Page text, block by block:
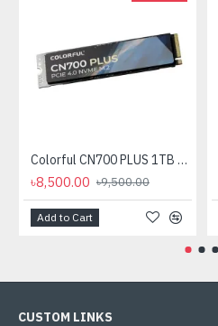
Colorful CN700 PLUS 1TB PCIe Gen 4 NVMe M.2 SSD
৳8,500.00 ৳9,500.00
Add to Cart
CUSTOM LINKS